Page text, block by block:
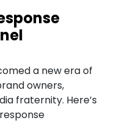
a new era of
owners,
fraternity. Here’s